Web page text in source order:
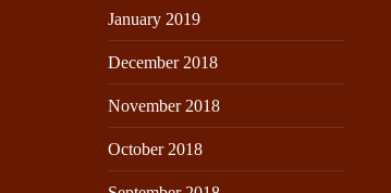
January 2019
December 2018
November 2018
October 2018